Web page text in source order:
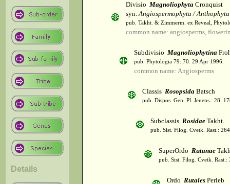
Details
Divisio Magnoliophyta Cronquist
syn.Angiospermophyta / Anthophyta
pub. Takht. & Zimmerm. ex Reveal,
common name: angiosperms,
Subdivisio Magnoliophytina
pub. Phytologia 79: 70. 29 Apr 1996.
common name: Angiosperms
Classis Rosopsida Batsch
pub. Dispos. Gen. Pl. Jenens.: 28.
Subclassis Rosidae Takht.
pub. Sist. Filog. Cvetk. Rast.:
SuperOrdo Rutanae
pub. Sist. Filog. Cvetk. Rast.:
Ordo Rutales Perleb